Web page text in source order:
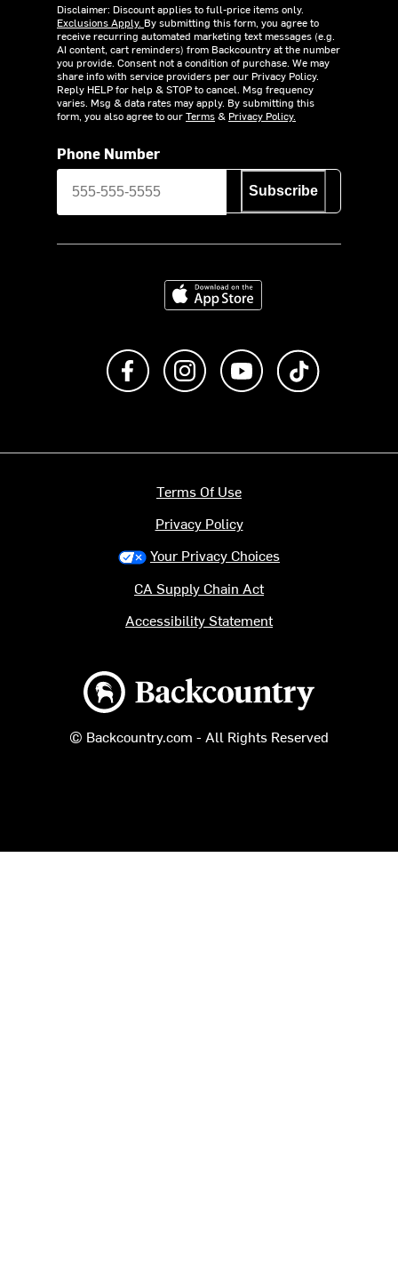
Disclaimer: Discount applies to full-price items only.
Exclusions Apply. By submitting this form, you agree to
receive recurring automated marketing text messages (e.g.
AI content, cart reminders) from Backcountry at the number
you provide. Consent not a condition of purchase. We may
share info with service providers per our Privacy Policy.
Reply HELP for help & STOP to cancel. Msg frequency
varies. Msg & data rates may apply. By submitting this
form, you also agree to ourTerms& Privacy Policy.
Phone Number
Subscribe
Download on the App Store
Like us on FacebookFollow us on Instagram
Subscribe to us on
Backcountry logo
© Backcountry.com - All Rights Reserved
Terms Of Use
Privacy Policy
Your Privacy Choices
CA Supply Chain Act
Accessibility Statement